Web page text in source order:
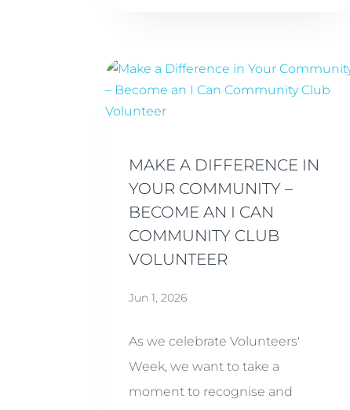
MAKE A DIFFERENCE IN
YOUR COMMUNITY –
BECOME AN I CAN
COMMUNITY CLUB
VOLUNTEER
Jun 1, 2026
As we celebrate Volunteers'
Week, we want to take a
moment to recognise and